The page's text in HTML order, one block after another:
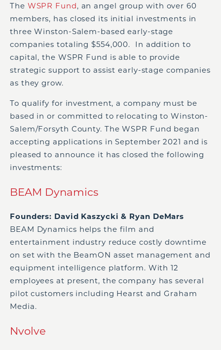
The WSPR Fund, an angel group with over 60
members, has closed its initial investments in
three Winston-Salem-based early-stage
companies totaling $554,000. In addition to
capital, the WSPR Fund is able to provide
strategic support to assist early-stage companies
as they grow.
To qualify for investment, a company must be
based in or committed to relocating to Winston-
Salem/Forsyth County. The WSPR Fund began
accepting applications in September 2021 and is
pleased to announce it has closed the following
investments:
BEAM Dynamics
Founders: David Kaszycki & Ryan DeMars
BEAM Dynamics helps the film and
entertainment industry reduce costly downtime
on set with the BeamON asset management and
equipment intelligence platform. With 12
employees at present, the company has several
pilot customers including Hearst and Graham
Media.
Nvolve